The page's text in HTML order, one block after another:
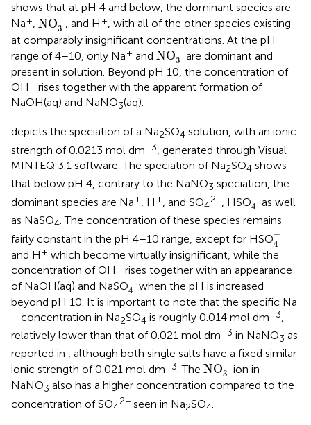
shows that at pH 4 and below, the dominant species are
Na+, NO−
3
NO3-
, and H +, with all of the other species existing
at comparably insignificant concentrations. At the pH
range of 4–10, only Na+ and NO−
3
NO3-are dominant and
present in solution. Beyond pH 10, the concentration of
OH − rises together with the apparent formation of
NaOH(aq) and NaNO3(aq).
depicts the speciation of a Na2SO4 solution, with an ionic
strength of 0.0213 mol dm−3
, generated through Visual
MINTEQ 3.1 software. The speciation of Na2SO4 shows
that below pH 4, contrary to the NaNO3 speciation, the
dominant species are Na+ , H + , and SO4
2− , HSO−
4
4 as well
as NaSO4. The concentration of these species remains
fairly constant in the pH 4–10 range, except for HSO−
4
4
and H + which become virtually insignificant, while the
concentration of OH − rises together with an appearance
of NaOH(aq) and NaSO−
4
4-when the pH is increased
beyond pH 10. It is important to note that the specific Na
+ concentration in Na2SO4 is roughly 0.014 mol dm−3
relatively lower than that of 0.021 mol dm−3 in NaNO3 as
reported in , although both single salts have a fixed similar
ionic strength of 0.021 mol dm−3. The NO−
3
NO3-ion in
NaNO3 also has a higher concentration compared to the
concentration of SO4
2− seen in Na2SO4